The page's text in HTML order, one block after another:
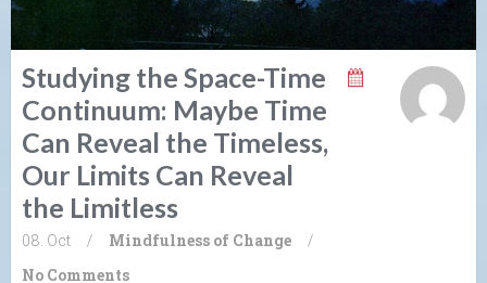
Studying the Space-Time
Continuum: Maybe Time
Can Reveal the Timeless,
Our Limits Can Reveal
the Limitless
08. Oct / Mindfulness of Change
/
No Comments